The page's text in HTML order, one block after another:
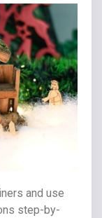
and use
step-by-